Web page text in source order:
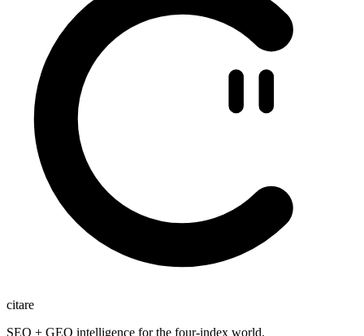
citare
SEO + GEO intelligence for the four-index world.